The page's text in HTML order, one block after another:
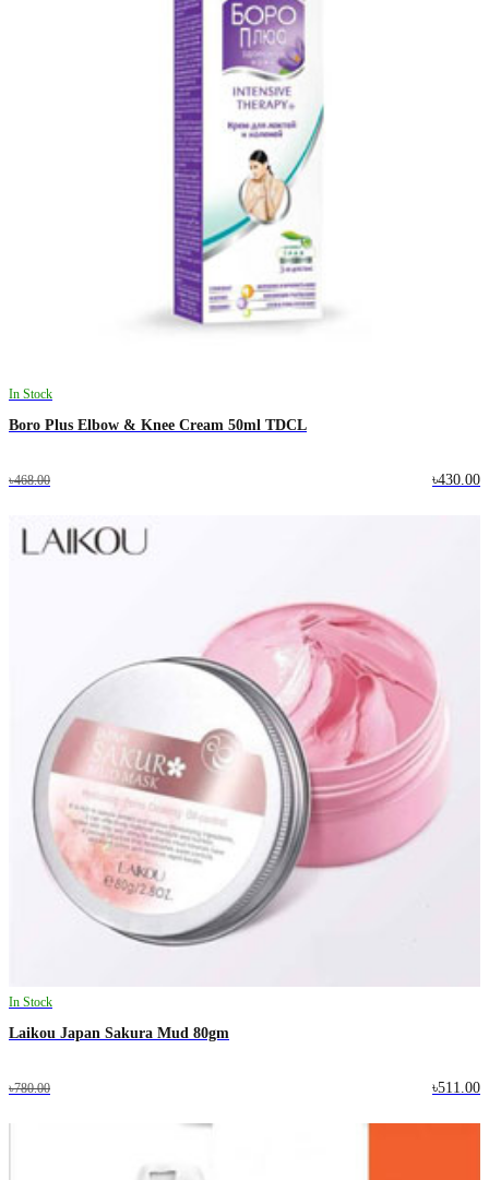
In Stock
Boro Plus Elbow & Knee Cream 50ml TDCL
৳468.00 ৳430.00
In Stock
Laikou Japan Sakura Mud 80gm
৳780.00 ৳511.00